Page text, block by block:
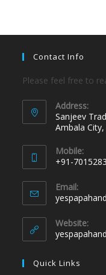
Contact Info
Please feel free to
Address:
Sanjeev
Ambala
Mobile:
+91-
Email:
Website:
Quick Links